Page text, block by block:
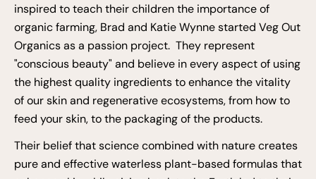
inspired to teach their children the importance of
organic farming, Brad and Katie Wynne started Veg Out
Organics as a passion project. They represent
"conscious beauty" and believe in every aspect of using
the highest quality ingredients to enhance the vitality
of our skin and regenerative ecosystems, from how to
feed your skin, to the packaging of the products.
Their belief that science combined with nature creates
pure and effective waterless plant-based formulas that